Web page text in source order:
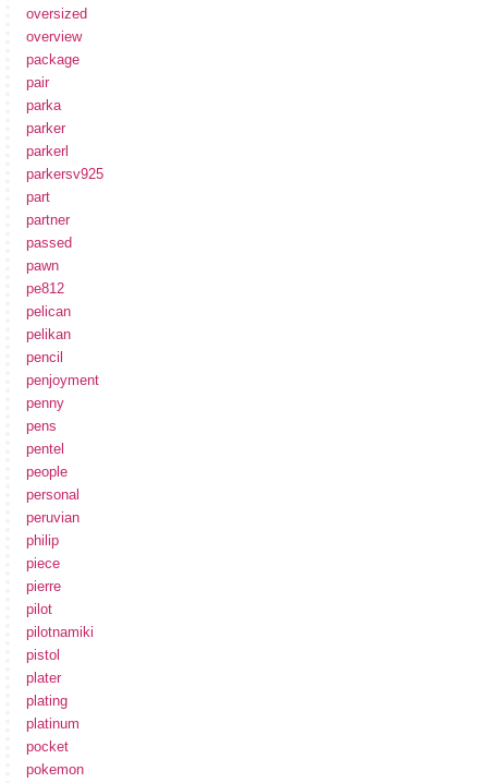
oversized
overview
package
pair
parka
parker
parkerl
parkersv925
part
partner
passed
pawn
pe812
pelican
pelikan
pencil
penjoyment
penny
pens
pentel
people
personal
peruvian
philip
piece
pierre
pilot
pilotnamiki
pistol
plater
plating
platinum
pocket
pokemon